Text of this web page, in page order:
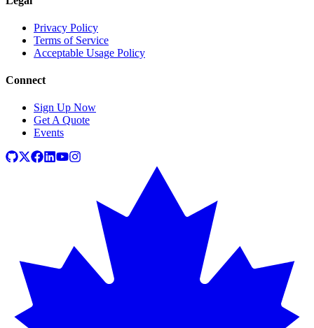
Privacy Policy
Terms of Service
Acceptable Usage Policy
Connect
Sign Up Now
Get A Quote
Events